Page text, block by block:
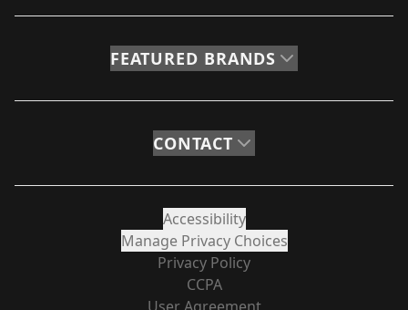
FEATURED BRANDS
CONTACT
Accessibility
Manage Privacy Choices
Privacy Policy
CCPA